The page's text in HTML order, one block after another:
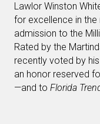
Lawlor Winston
for excellence in
admission to the
Rated by the
recently voted by
an honor reserved
—and to Florida